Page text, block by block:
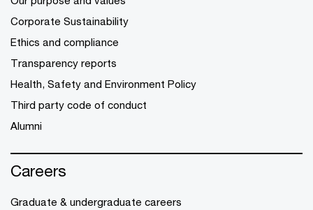
Corporate Sustainability
Ethics and compliance
Transparency reports
Health, Safety and Environment Policy
Third party code of conduct
Alumni
Careers
Graduate & undergraduate careers